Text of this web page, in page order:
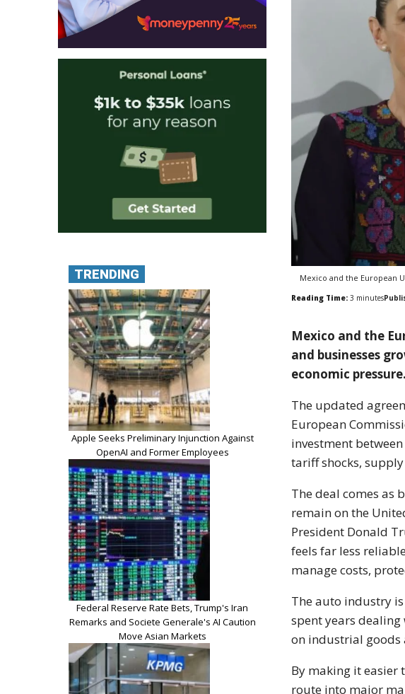
Mexico and the European
Reading Time: 3 minutes
Mexico and the
and businesses
economic pressure.
The updated
European
investment
tariff shocks,
The deal comes as
remain on the
President Donald
feels far less
manage costs,
The auto industry
spent years
on industrial goods
By making it easier
route into major
TRENDING
Apple Seeks Preliminary Injunction Against
OpenAI and Former Employees
Federal Reserve Rate Bets, Trump's Iran
Remarks and Societe Generale's AI Caution
Move Asian Markets